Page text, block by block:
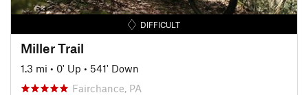
DIFFICULT
Miller Trail
1.3 mi • 0' Up • 541' Down
Fairchance, PA